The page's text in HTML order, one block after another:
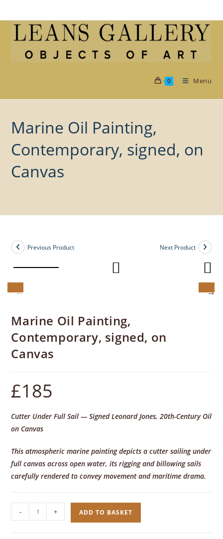
to
0 Menu
Marine Oil Painting,
Contemporary, signed, on
Canvas
Previous Product Next Product
Marine Oil Painting,
Contemporary, signed, on
Canvas
£185
Cutter Under Full Sail — Signed Leonard Jones, 20th-Century Oil
on Canvas
This atmospheric marine painting depicts a cutter sailing under
full canvas across open water, its rigging and billowing sails
carefully rendered to convey movement and maritime drama.
Oil
- + ADD TO BASKET